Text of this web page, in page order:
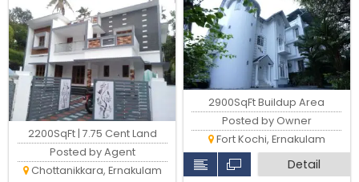
2200SqFt | 7.75 Cent Land
Posted by Agent
Chottanikkara, Ernakulam
2900SqFt Buildup Area
Posted by Owner
Fort Kochi, Ernakulam
Detail